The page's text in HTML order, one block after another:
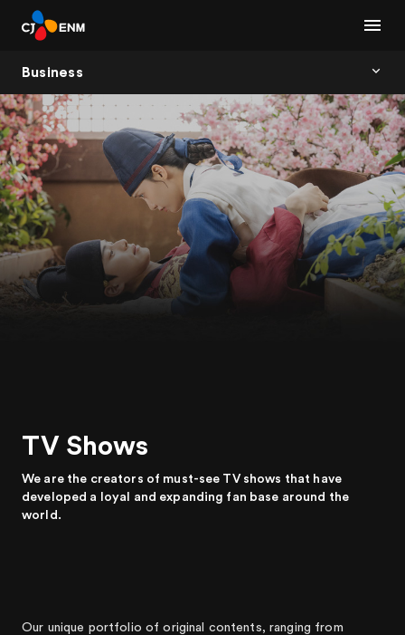
Business
TV Shows
We are the creators of must-see TV shows that have
developed a loyal and expanding fan base around the
world.
Our unique portfolio of original contents, ranging from